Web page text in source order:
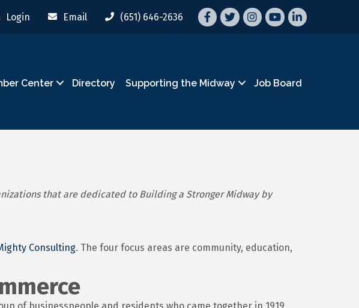
Login Email (651) 646-2636 Facebook
TwitterInstagramYouTubeLinkedIn
Center Directory Supporting the Midway Job Board
that are dedicated to Building a Stronger Midway by
Consulting. The four focus areas are community, education,